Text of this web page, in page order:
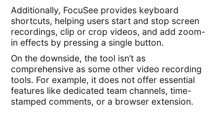
Additionally, FocuSee provides keyboard
shortcuts, helping users start and stop screen
recordings, clip or crop videos, and add zoom-
in effects by pressing a single button.
On the downside, the tool isn’t as
comprehensive as some other video recording
tools. For example, it does not offer essential
features like dedicated team channels, time-
stamped comments, or a browser extension.